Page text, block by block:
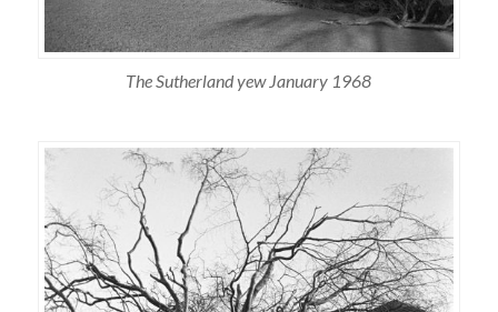
The Sutherland yew January 1968